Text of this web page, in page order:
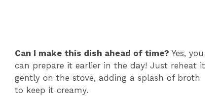
Can I make this dish ahead of time? Yes, you
can prepare it earlier in the day! Just reheat it
gently on the stove, adding a splash of broth
to keep it creamy.